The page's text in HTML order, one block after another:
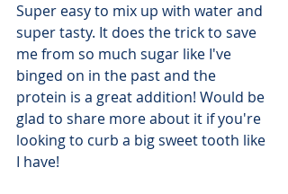
Super easy to mix up with water and
super tasty. It does the trick to save
me from so much sugar like I've
binged on in the past and the
protein is a great addition! Would be
glad to share more about it if you're
looking to curb a big sweet tooth like
I have!